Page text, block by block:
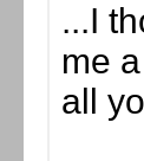
...I
me
all